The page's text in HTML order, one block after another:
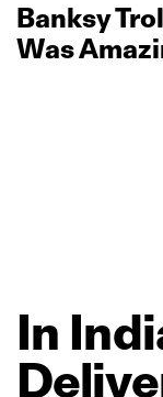
Banksy
Was
In